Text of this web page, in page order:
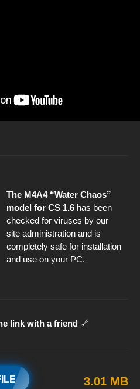
The M4A4 “Water Chaos”
model for CS 1.6 has been
checked for viruses by our
site administration and is
completely safe for installation
and use on your PC.
link with a friend 🔗
3.01 MB